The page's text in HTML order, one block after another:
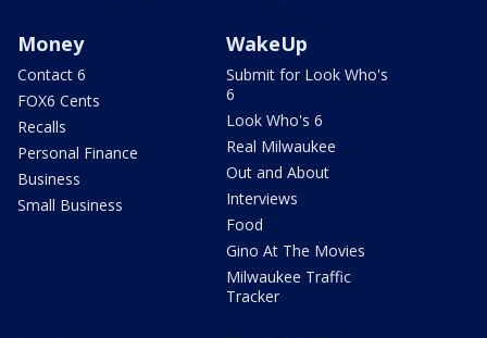
Money
Contact 6
FOX6 Cents
Recalls
Personal Finance
Business
Small Business
WakeUp
Submit for Look Who's
6
Look Who's 6
Real Milwaukee
Out and About
Interviews
Food
Gino At The Movies
Milwaukee Traffic
Tracker